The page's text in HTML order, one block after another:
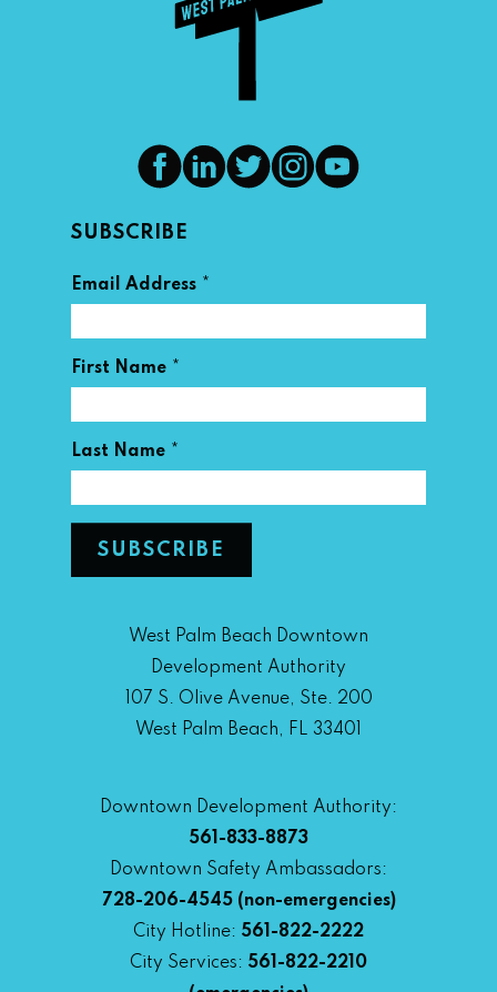
SUBSCRIBE
Email Address *
First Name *
Last Name *
West Palm Beach Downtown
Development Authority
107 S. Olive Avenue, Ste. 200
West Palm Beach, FL 33401
Downtown Development Authority:
561-833-8873
Downtown Safety Ambassadors:
728-206-4545(non-emergencies)
City Hotline: 561-822-2222
City Services: 561-822-2210